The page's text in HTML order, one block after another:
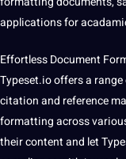
applications for
Effortless Document
Typeset.iooffersa
citation and reference
formatting across
their content and let